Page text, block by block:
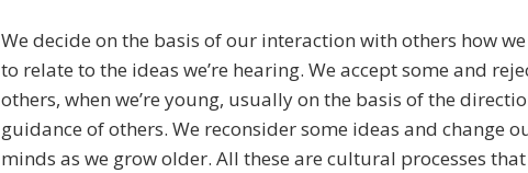
We decide on the basis of our interaction with others how
to relate to the ideas we’re hearing. We accept some and
others, when we’re young, usually on the basis of the
guidance of others. We reconsider some ideas and change
minds as we grow older. All these are cultural processes